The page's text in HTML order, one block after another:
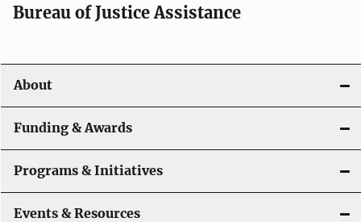
t
o
n
Bureau of Justice Assistance
About
Funding & Awards
Programs & Initiatives
Events & Resources